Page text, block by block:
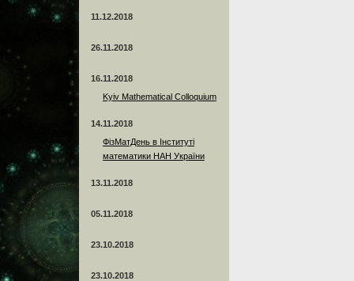
11.12.2018
26.11.2018
16.11.2018
Kyiv Mathematical Colloquium
14.11.2018
ФізМатДень в Інституті
математики НАН України
13.11.2018
05.11.2018
23.10.2018
23.10.2018